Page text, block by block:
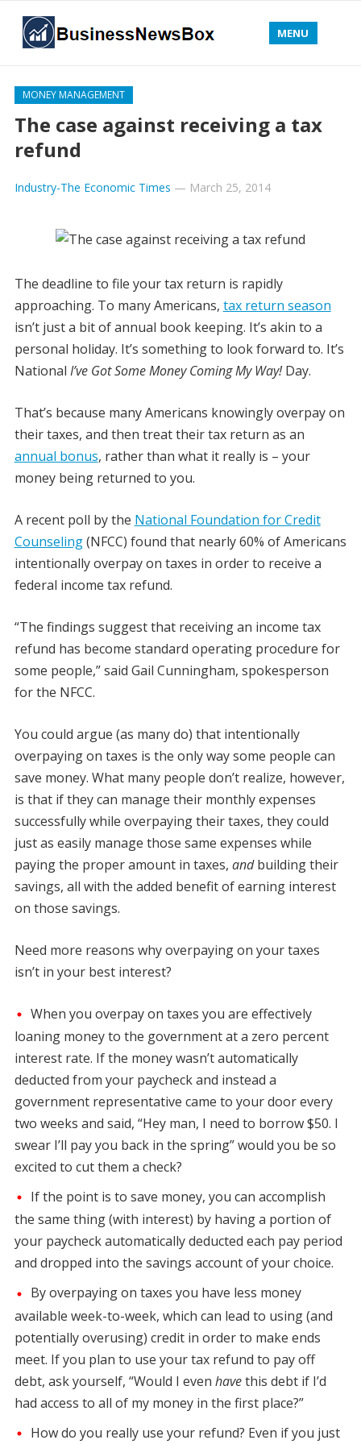
MENU
MONEY MANAGEMENT
The case against receiving a tax
refund
Industry-The Economic Times — March 25, 2014
The deadline to file your tax return is rapidly
approaching. To many Americans, tax return season
isn’t just a bit of annual book keeping. It’s akin to a
personal holiday. It’s something to look forward to. It’s
National I’ve Got Some Money Coming My Way!Day.
That’s because many Americans knowingly overpay on
their taxes, and then treat their tax return as an
annual bonus, rather than what it really is – your
money being returned to you.
A recent poll by the National Foundation for Credit
Counseling(NFCC) found that nearly 60% of Americans
intentionally overpay on taxes in order to receive a
federal income tax refund.
“The findings suggest that receiving an income tax
refund has become standard operating procedure for
some people,” said Gail Cunningham, spokesperson
for the NFCC.
You could argue (as many do) that intentionally
overpaying on taxes is the only way some people can
save money. What many people don’t realize, however,
is that if they can manage their monthly expenses
successfully while overpaying their taxes, they could
just as easily manage those same expenses while
paying the proper amount in taxes, andbuilding their
savings, all with the added benefit of earning interest
on those savings.
Need more reasons why overpaying on your taxes
isn’t in your best interest?
When you overpay on taxes you are effectively
loaning money to the government at a zero percent
interest rate. If the money wasn’t automatically
deducted from your paycheck and instead a
government representative came to your door every
two weeks and said, “Hey man, I need to borrow $50. I
swear I’ll pay you back in the spring” would you be so
excited to cut them a check?
If the point is to save money, you can accomplish
the same thing (with interest) by having a portion of
your paycheck automatically deducted each pay period
and dropped into the savings account of your choice.
By overpaying on taxes you have less money
available week-to-week, which can lead to using (and
potentially overusing) credit in order to make ends
meet. If you plan to use your tax refund to pay off
debt, ask yourself, “Would I even havethis debt if I’d
had access to all of my money in the first place?”
How do you really use your refund? Even if you just